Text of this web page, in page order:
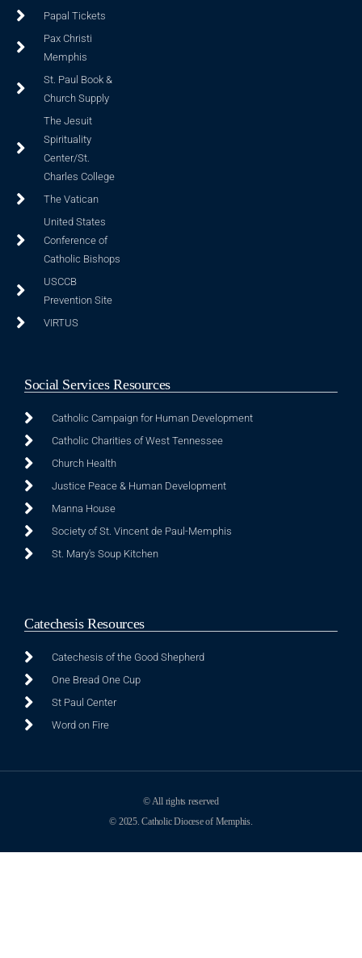
Papal Tickets
Pax Christi
Memphis
St. Paul Book &
Church Supply
The Jesuit
Spirituality
Center/St.
Charles College
The Vatican
United States
Conference of
Catholic Bishops
USCCB
Prevention Site
VIRTUS
Social Services Resources
Catholic Campaign for Human Development
Catholic Charities of West Tennessee
Church Health
Justice Peace & Human Development
Manna House
Society of St. Vincent de Paul-Memphis
St. Mary's Soup Kitchen
Catechesis Resources
Catechesis of the Good Shepherd
One Bread One Cup
St Paul Center
Word on Fire
© All rights reserved
© 2025. Catholic Diocese of Memphis.